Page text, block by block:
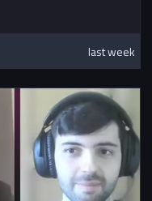
last week